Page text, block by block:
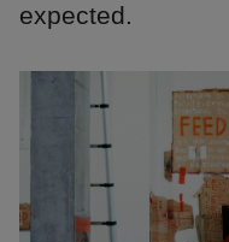
expected.